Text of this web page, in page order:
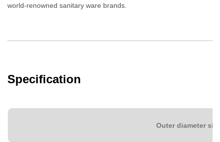
world-renowned sanitary ware brands.
Specification
Outer diameter